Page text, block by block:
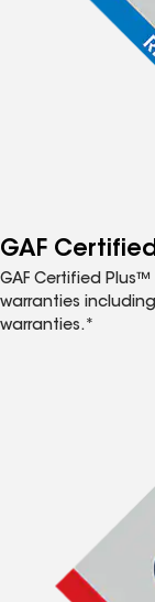
GAF
GAF Certified
warranties
warranties.*